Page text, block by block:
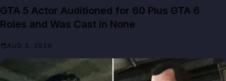
GTA 5 Actor Auditioned for 60 Plus GTA 6
Roles and Was Cast in None
AUG 5, 2026